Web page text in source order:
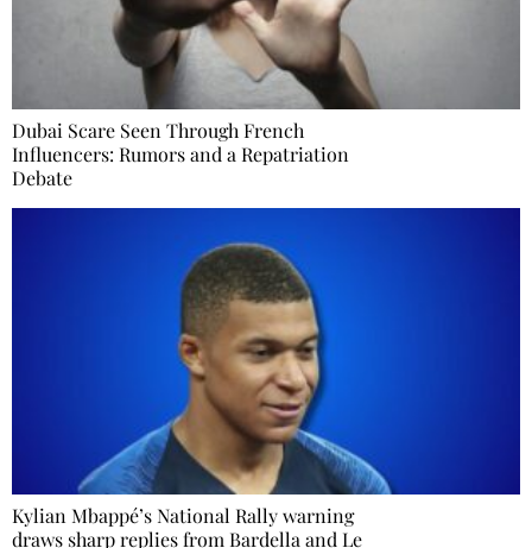
Dubai Scare Seen Through French
Influencers: Rumors and a Repatriation
Debate
Kylian Mbappé’s National Rally warning
draws sharp replies from Bardella and Le